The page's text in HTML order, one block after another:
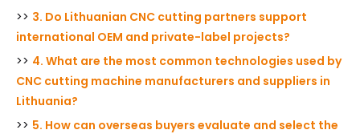
>> 3. Do Lithuanian CNC cutting partners support
international OEM and private-label projects?
>> 4. What are the most common technologies used by
CNC cutting machine manufacturers and suppliers in
Lithuania?
>> 5. How can overseas buyers evaluate and select the